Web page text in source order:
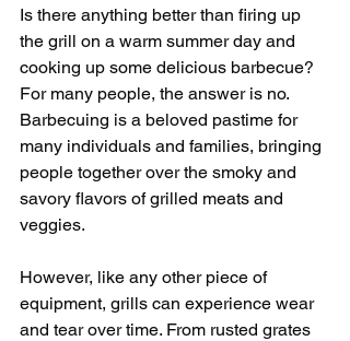
Is there anything better than firing up
the grill on a warm summer day and
cooking up some delicious barbecue?
For many people, the answer is no.
Barbecuing is a beloved pastime for
many individuals and families, bringing
people together over the smoky and
savory flavors of grilled meats and
veggies.
However, like any other piece of
equipment, grills can experience wear
and tear over time. From rusted grates